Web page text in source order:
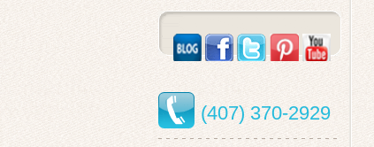
(407) 370-2929